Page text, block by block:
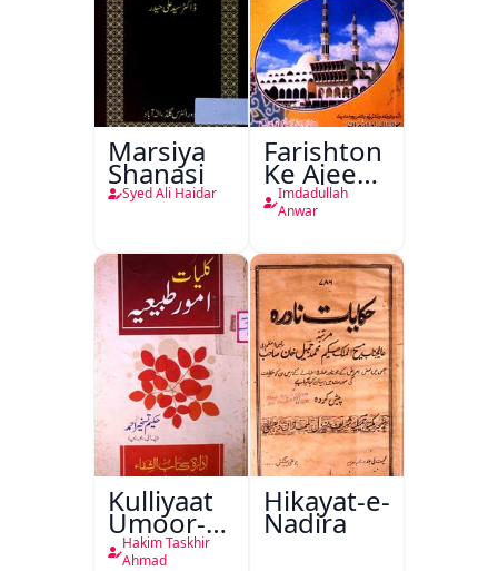
Marsiya
Shanasi
Syed Ali Haidar
Farishton
Ke Ajeeb
Halat
Imdadullah
Anwar
Kulliyaat
Umoor-e-
Tabeeiya
Hakim Taskhir
Ahmad
Hikayat-e-
Nadira